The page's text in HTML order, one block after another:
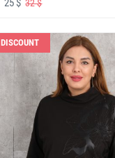
25 $32 $
DISCOUNT